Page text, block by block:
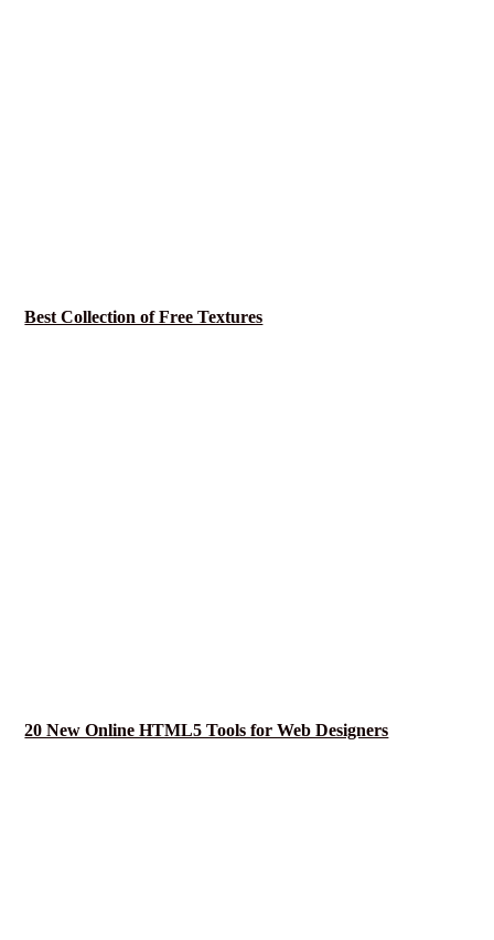
Best Collection of Free Textures
20 New Online HTML5 Tools for Web Designers